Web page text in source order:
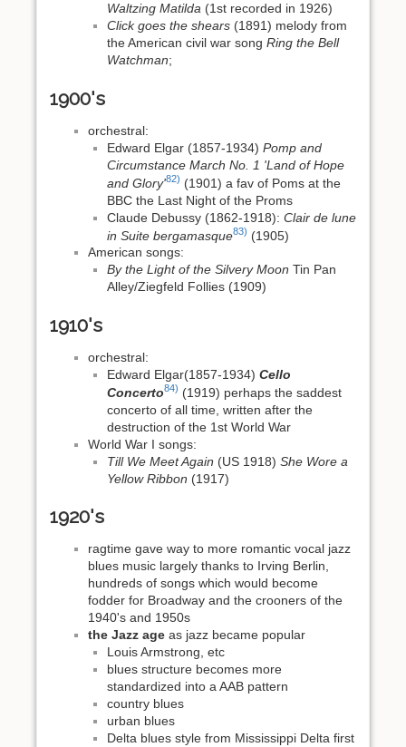
Waltzing Matilda (1st recorded in 1926)
Click goes the shears (1891) melody from
the American civil war song Ring the Bell
Watchman;
1900's
orchestral:
Edward Elgar (1857-1934) Pomp and
Circumstance March No. 1 'Land of Hope
and Glory'82) (1901) a fav of Poms at the
BBC the Last Night of the Proms
Claude Debussy (1862-1918): Clair de lune
in Suite bergamasque83) (1905)
American songs:
By the Light of the Silvery Moon Tin Pan
Alley/Ziegfeld Follies (1909)
1910's
orchestral:
Edward Elgar(1857-1934) Cello
Concerto84) (1919) perhaps the saddest
concerto of all time, written after the
destruction of the 1st World War
World War I songs:
Till We Meet Again (US 1918) She Wore a
Yellow Ribbon (1917)
1920's
ragtime gave way to more romantic vocal jazz
blues music largely thanks to Irving Berlin,
hundreds of songs which would become
fodder for Broadway and the crooners of the
1940's and 1950s
the Jazz age as jazz became popular
Louis Armstrong, etc
blues structure becomes more
standardized into a AAB pattern
country blues
urban blues
Delta blues style from Mississippi Delta first